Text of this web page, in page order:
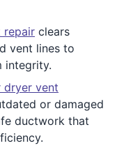
repair clears
vent lines to
integrity.
dryer vent
or damaged
ductwork that